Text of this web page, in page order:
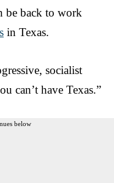
be back to work
in Texas.
socialist
can’t have Texas.”
below